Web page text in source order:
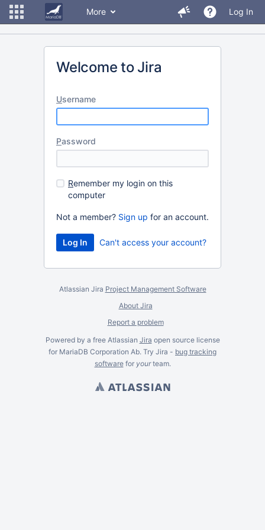
More Log In
Welcome to Jira
Username
Password
Remember my login on this
computer
Not a member? Sign up for an account.
Can't access your account?
Atlassian Jira Project Management Software
About Jira
Report a problem
Powered by a free Atlassian Jira open source license
for MariaDB Corporation Ab. Try Jira - bug tracking
softwarefor yourteam.